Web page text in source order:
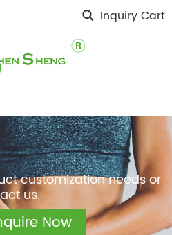
Inquiry Cart
customization needs or
us.
Now